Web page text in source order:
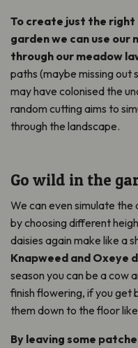
To create just the
garden we can use
through our meadow
paths (maybe missing out
may have colonised the
random cutting aims to
through the landscape.
Go wild in the
We can even simulate
by choosing different
daisies again make like a
Knapweed and Oxeye
season you can be a cow
finish flowering, if you get
them down to the floor
By leaving some